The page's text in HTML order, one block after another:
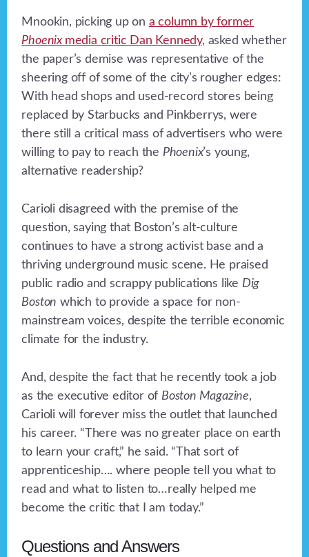
Mnookin, picking up on a column by former
Phoenix media critic Dan Kennedy, asked whether
the paper’s demise was representative of the
sheering off of some of the city’s rougher edges:
With head shops and used-record stores being
replaced by Starbucks and Pinkberrys, were
there still a critical mass of advertisers who were
willing to pay to reach the Phoenix’s young,
alternative readership?
Carioli disagreed with the premise of the
question, saying that Boston’s alt-culture
continues to have a strong activist base and a
thriving underground music scene. He praised
public radio and scrappy publications like Dig
Boston which to provide a space for non-
mainstream voices, despite the terrible economic
climate for the industry.
And, despite the fact that he recently took a job
as the executive editor of Boston Magazine,
Carioli will forever miss the outlet that launched
his career. “There was no greater place on earth
to learn your craft,” he said. “That sort of
apprenticeship…. where people tell you what to
read and what to listen to…really helped me
become the critic that I am today.”
Questions and Answers